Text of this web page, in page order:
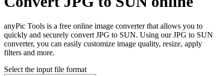
anyPic Tools is a free online image converter that allows you to
quickly and securely convert JPG to SUN. Using our JPG to SUN
converter, you can easily customize image quality, resize, apply
filters and more.
Select the input file format